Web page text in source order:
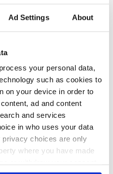
Ad Settings About
process your personal data,
such as cookies to
on your device in order to
ad and content
and services
in who uses your data
privacy choices are only
where you have made
2014 as a bill on
as agreed between the
British governments.
Féinrefused to pass the bill
stalemate.
Northern Ireland politics?